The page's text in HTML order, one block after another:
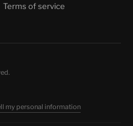
Terms of service
my personal information